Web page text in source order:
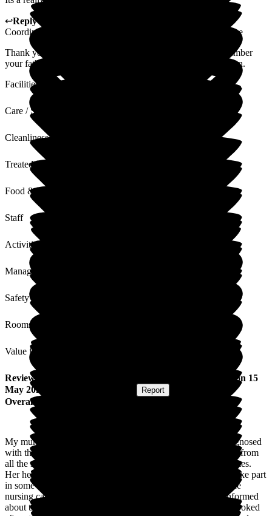
↩Reply from
Coordinator/Client Liaison Manager
Woodside View Home
Thank you so much for your wonderful words. We all remember
your father with such fond memories and he was a lovely man.
Facilities
Care / Support
Cleanliness
Treated with Dignity
Food & Drink
Staff
Activities
Management
Safety / Security
Rooms
Value for Money
Review ) published on 15
May 2026
Report
Overall Experience
My mum came into Woodside View in November 2025, diagnosed
with the end of life. She recieved excellent care and kindness from
all the staff. She was treated with dignity and respect at all times.
Her health improved for a few months, and she was able to take part
in some of the activities. Sadly, she passed away in April. The
nursing care she received was exceptional. We were also informed
about the stages of her care. Our family was welcomed and looked